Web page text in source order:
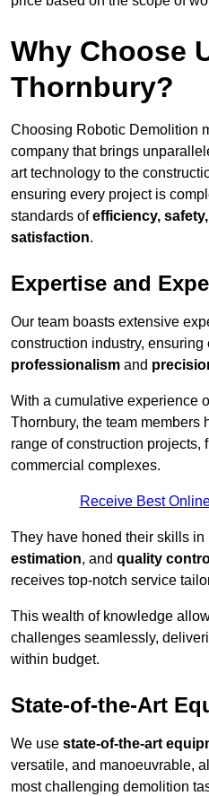
Why Choose
Thornbury?
Choosing Robotic Demolition
company that brings
art technology to the
ensuring every project is
standards ofefficiency,
satisfaction.
Expertise and
Our team boasts extensive
construction industry,
professionalism and
With a cumulative experience
Thornbury, the team members
range of construction projects,
commercial complexes.
Receive Best
They have honed their skills in
estimation, and quality
receives top-notch service
This wealth of knowledge
challenges seamlessly,
within budget.
State-of-the-Art
We use state-of-the-art
versatile, and manoeuvrable,
most challenging demolition